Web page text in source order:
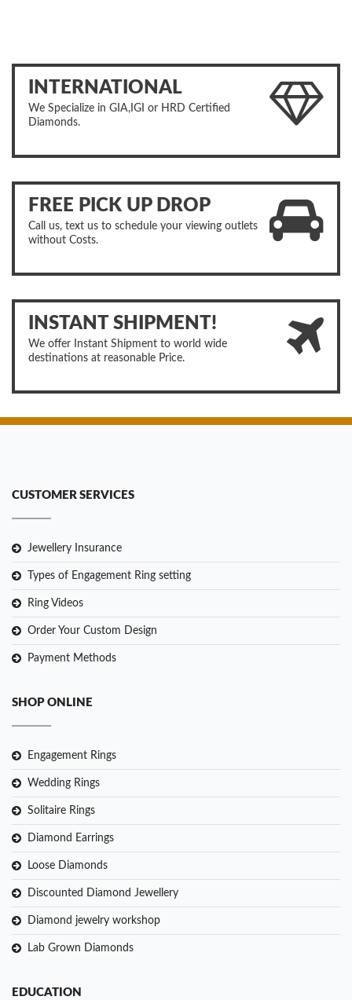
INTERNATIONAL
We Specialize in GIA,IGI or HRD Certified
Diamonds.
FREE PICK UP DROP
Call us, text us to schedule your viewing outlets
without Costs.
INSTANT SHIPMENT!
We offer Instant Shipment to world wide
destinations at reasonable Price.
CUSTOMER SERVICES
Jewellery Insurance
Types of Engagement Ring setting
Ring Videos
Order Your Custom Design
Payment Methods
SHOP ONLINE
Engagement Rings
Wedding Rings
Solitaire Rings
Diamond Earrings
Loose Diamonds
Discounted Diamond Jewellery
Diamond jewelry workshop
Lab Grown Diamonds
EDUCATION